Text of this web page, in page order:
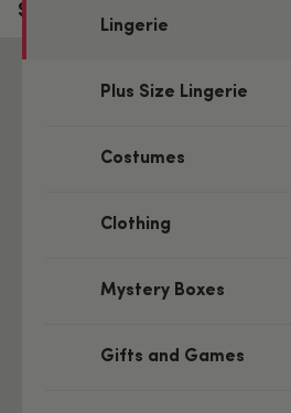
Lingerie
Plus Size Lingerie
Costumes
Clothing
Mystery Boxes
Gifts and Games
Stockings